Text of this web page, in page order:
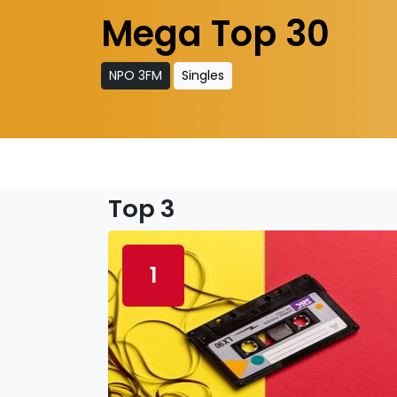
Mega Top 30
NPO 3FM Singles
Top 3
1